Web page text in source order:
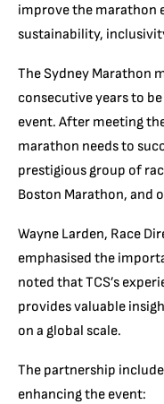
improve the marathon
sustainability,
The Sydney Marathon
consecutive years to
event. After meeting
marathon needs to
prestigious group of
Boston Marathon, and
Wayne Larden, Race
emphasised the
noted that TCS’s
provides valuable
on a global scale.
The partnership
enhancing the event: